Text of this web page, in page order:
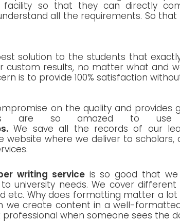
so that they can directly
all the requirements. So
solution to the students that
custom results, no matter what and
is to provide 100% satisfaction
on the quality and provides
are so amazed to use
We save all the records of our
website where we deliver to scholars,
writing serviceis so good that
university needs. We cover
etc. Why does formatting matter a
we create content in a well-
when someone sees the